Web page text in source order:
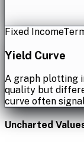
Fixed Income
Yield Curve
A graph plotting
quality but
curve often
Uncharted